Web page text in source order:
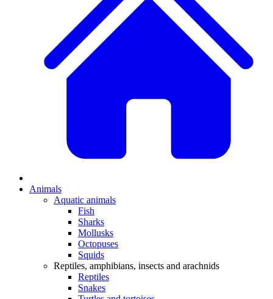
Animals
Aquatic animals
Fish
Sharks
Mollusks
Octopuses
Squids
Reptiles, amphibians, insects and arachnids
Reptiles
Snakes